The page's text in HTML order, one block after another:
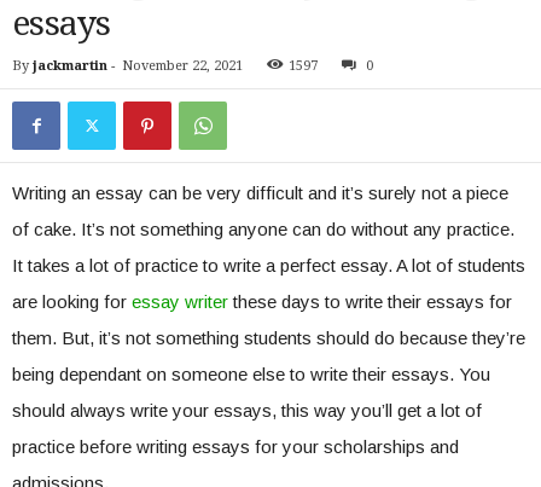
essays
By jackmartin - November 22, 2021 1597 0
Writing an essay can be very difficult and it’s surely not a piece
of cake. It’s not something anyone can do without any practice.
It takes a lot of practice to write a perfect essay. A lot of students
are looking for essay writerthese days to write their essays for
them. But, it’s not something students should do because they’re
being dependant on someone else to write their essays. You
should always write your essays, this way you’ll get a lot of
practice before writing essays for your scholarships and
admissions.